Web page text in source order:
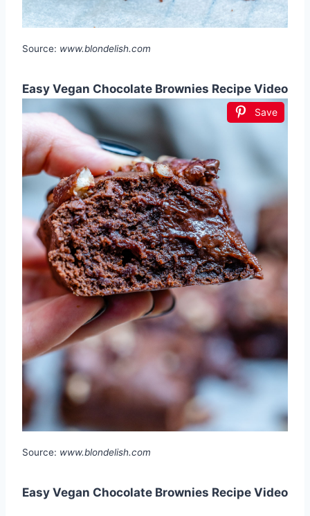
Source: www.blondelish.com
Easy Vegan Chocolate Brownies Recipe Video
Save
Source: www.blondelish.com
Easy Vegan Chocolate Brownies Recipe Video